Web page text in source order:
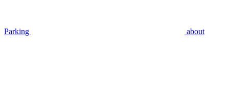
Parking about